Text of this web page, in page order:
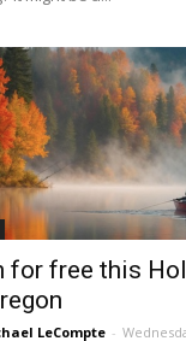
for free this
LeCompte -